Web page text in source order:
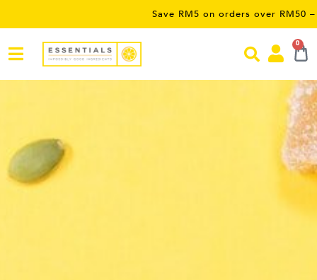
Save RM5 on orders over RM50 – limited time only!
0